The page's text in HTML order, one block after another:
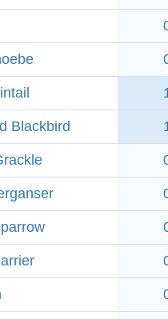
Blackbird